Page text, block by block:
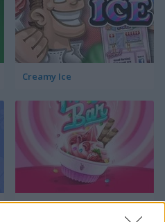
Creamy Ice
FroYo Bar